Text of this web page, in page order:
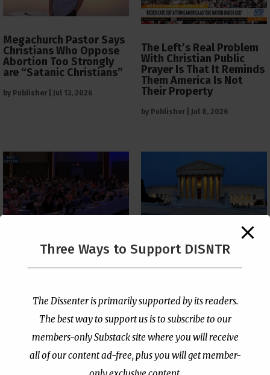
Megachurch Pastor Says
Christians Who Oppose
Abortion Too Strongly
are “Satanic Christians”
by Publisher Jul 13, 2026
The Left’s Real Problem
With Christian Public
Prayer Is That It Reminds
Them America Is Not
Their Property
by Publisher Jul 8, 2026
PCUSA Throws Official
Institutional Support
Publisher|Jul 7, 2026
The Supreme Court Just
Painted a Welcome Sign
Loophole
Three Ways to Support DISNTR
The Dissenter is primarily supported by its readers.
The best way to support us is to subscribe to our
members-only Substack site where you will receive
all of our content ad-free, plus you will get member-